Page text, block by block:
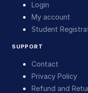
Login
My account
Student
SUPPORT
Contact
Privacy Policy
Refund and